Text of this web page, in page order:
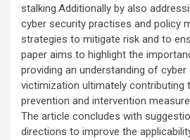
stalking.Additionally by also
cyber security practises and policy
strategies to mitigate risk and to
paper aims to highlight the
providing an understanding of cyber
victimization ultimately contributing
prevention and intervention
The article concludes with
directions to improve the